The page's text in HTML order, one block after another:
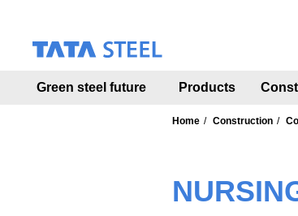
Green steel future Products
Home Construction